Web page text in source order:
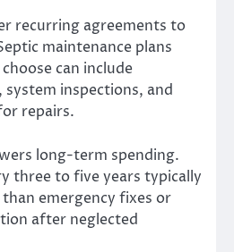
recurring agreements to
maintenance plans
can include
system inspections, and
repairs.
long-term spending.
three to five years typically
emergency fixes or
after neglected